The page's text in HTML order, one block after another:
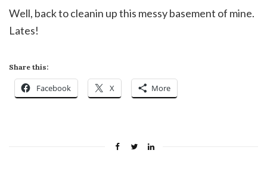
Well, back to cleanin up this messy basement of mine.
Lates!
Share this:
Facebook X More